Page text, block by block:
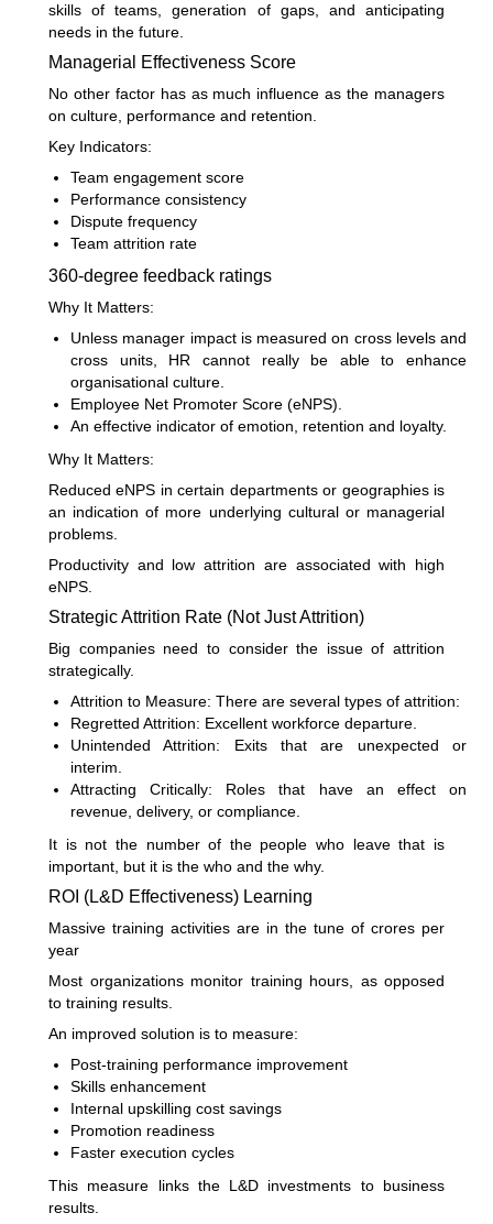
skills of teams, generation of gaps, and anticipating
needs in the future.
Managerial Effectiveness Score
No other factor has as much influence as the managers
on culture, performance and retention.
Key Indicators:
Team engagement score
Performance consistency
Dispute frequency
Team attrition rate
360-degree feedback ratings
Why It Matters:
Unless manager impact is measured on cross levels and
cross units, HR cannot really be able to enhance
organisational culture.
Employee Net Promoter Score (eNPS).
An effective indicator of emotion, retention and loyalty.
Why It Matters:
Reduced eNPS in certain departments or geographies is
an indication of more underlying cultural or managerial
problems.
Productivity and low attrition are associated with high
eNPS.
Strategic Attrition Rate (Not Just Attrition)
Big companies need to consider the issue of attrition
strategically.
Attrition to Measure: There are several types of attrition:
Regretted Attrition: Excellent workforce departure.
Unintended Attrition: Exits that are unexpected or
interim.
Attracting Critically: Roles that have an effect on
revenue, delivery, or compliance.
It is not the number of the people who leave that is
important, but it is the who and the why.
ROI (L&D Effectiveness) Learning
Massive training activities are in the tune of crores per
year
Most organizations monitor training hours, as opposed
to training results.
An improved solution is to measure:
Post-training performance improvement
Skills enhancement
Internal upskilling cost savings
Promotion readiness
Faster execution cycles
This measure links the L&D investments to business
results.